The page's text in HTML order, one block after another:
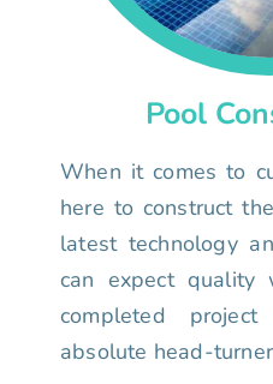
Pool
When it comes to
here to construct
latest technology
can expect quality
completed
absolute head-